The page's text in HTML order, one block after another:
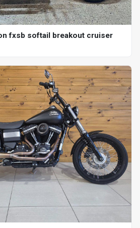
fxsb softail breakout cruiser